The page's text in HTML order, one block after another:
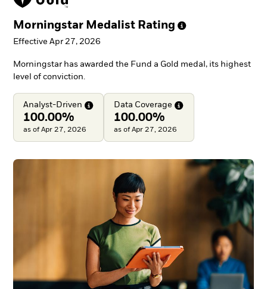
Morningstar Medalist Rating
Effective Apr 27, 2026
Morningstar has awarded the Fund a Gold medal, its highest
level of conviction.
Analyst-Driven
100.00%
as of Apr 27, 2026
Data Coverage
100.00%
as of Apr 27, 2026